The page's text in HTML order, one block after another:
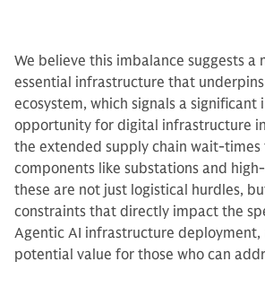
We believe this imbalance suggests a
essential infrastructure that
ecosystem, which signals a significant
opportunity for digital infrastructure
the extended supply chain wait-
components like substations and
these are not just logistical hurdles,
constraints that directly impact the
Agentic AI infrastructure deployment,
potential value for those who can